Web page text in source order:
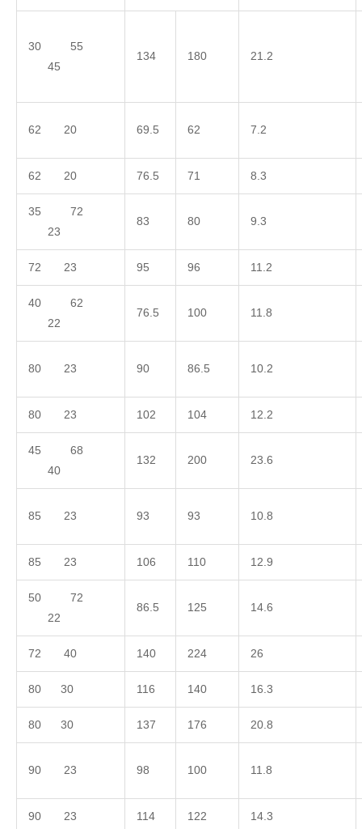
30 55
45
134 180 21.2
62 20 69.5 62 7.2
62 20 76.5 71 8.3
35 72
23
83 80 9.3
72 23 95 96 11.2
40 62
22
76.5 100 11.8
80 23 90 86.5 10.2
80 23 102 104 12.2
45 68
40
132 200 23.6
85 23 93 93 10.8
85 23 106 110 12.9
50 72
22
86.5 125 14.6
72 40 140 224 26
80 30 116 140 16.3
80 30 137 176 20.8
90 23 98 100 11.8
90 23 114 122 14.3